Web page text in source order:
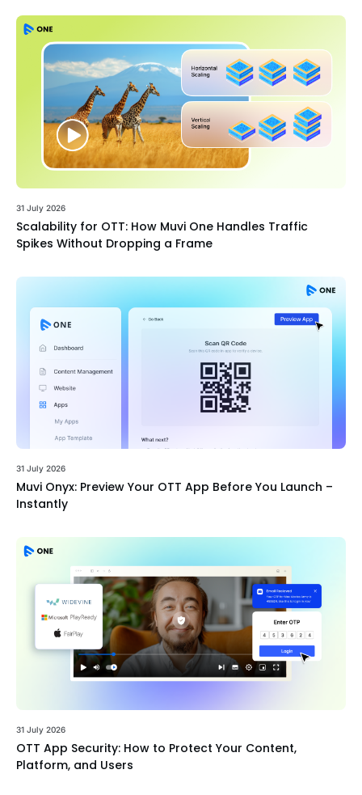
31 July 2026
Scalability for OTT: How Muvi One Handles Traffic
Spikes Without Dropping a Frame
31 July 2026
Muvi Onyx: Preview Your OTT App Before You Launch –
Instantly
31 July 2026
OTT App Security: How to Protect Your Content,
Platform, and Users